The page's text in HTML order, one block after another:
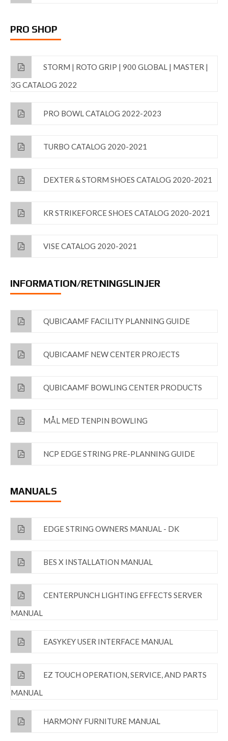
PRO SHOP
STORM | ROTO GRIP | 900 GLOBAL | MASTER |
3G CATALOG 2022
PRO BOWL CATALOG 2022-2023
TURBO CATALOG 2020-2021
DEXTER & STORM SHOES CATALOG 2020-2021
KR STRIKEFORCE SHOES CATALOG 2020-2021
VISE CATALOG 2020-2021
INFORMATION/RETNINGSLINJER
QUBICAAMF FACILITY PLANNING GUIDE
QUBICAAMF NEW CENTER PROJECTS
QUBICAAMF BOWLING CENTER PRODUCTS
MÅL MED TENPIN BOWLING
NCP EDGE STRING PRE-PLANNING GUIDE
MANUALS
EDGE STRING OWNERS MANUAL - DK
BES X INSTALLATION MANUAL
CENTERPUNCH LIGHTING EFFECTS SERVER
MANUAL
EASYKEY USER INTERFACE MANUAL
EZ TOUCH OPERATION, SERVICE, AND PARTS
MANUAL
HARMONY FURNITURE MANUAL